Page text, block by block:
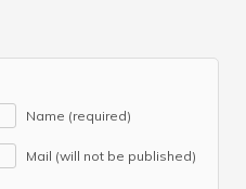
Name (required)
Mail (will not be published)